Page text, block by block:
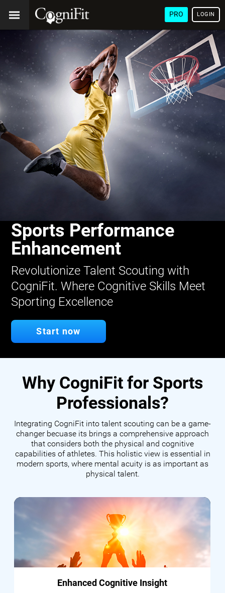
PRO LOGIN
Sports Performance
Enhancement
Revolutionize Talent Scouting with
CogniFit. Where Cognitive Skills Meet
Sporting Excellence
Start now
Why CogniFit for Sports
Professionals?
Integrating CogniFit into talent scouting can be a game-
changer becuase its brings a comprehensive approach
that considers both the physical and cognitive
capabilities of athletes. This holistic view is essential in
modern sports, where mental acuity is as important as
physical talent.
Enhanced Cognitive Insight